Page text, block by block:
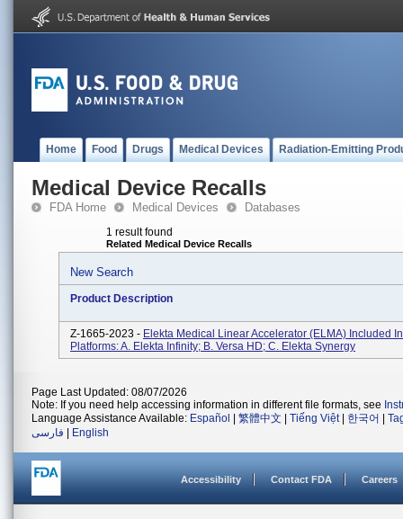
Home Food Drugs Medical Devices Radiation-Emitting
Medical Device Recalls
FDA Home Medical Devices Databases
1 result found
Related Medical Device Recalls
New Search
Product Description
Z-1665-2023 - Elekta Medical Linear Accelerator (ELMA) Included
Platforms: A. Elekta Infinity; B. Versa HD; C. Elekta Synergy
Page Last Updated: 08/07/2026
Note: If you need help accessing information in different file formats, see
Language Assistance Available: Español 繁體中文 Tiếng Việt| 한국어
فارسی
English
Accessibility Contact FDA Careers